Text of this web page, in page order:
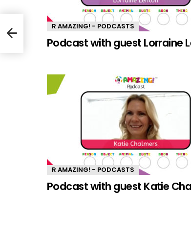
R AMAZING! - PODCASTS
Podcast with guest Lorraine
R AMAZING! - PODCASTS
Podcast with guest Katie